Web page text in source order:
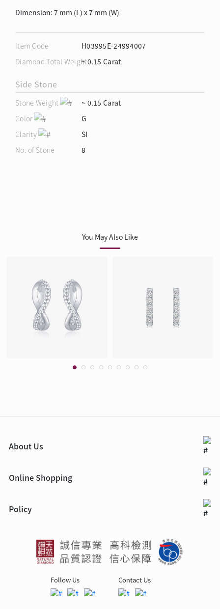
Dimension: 7 mm (L) x 7 mm (W)
Item Code
H03995E-24994007
Diamond Total Weight~ 0.15 Carat
Side Stone
Stone Weight
~ 0.15 Carat
Color
G
Clarity
SI
No. of Stone
8
You May Also Like
About Us
Online Shopping
Policy
Follow Us Contact Us